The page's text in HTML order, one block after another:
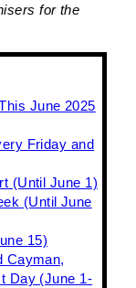
for the
June 2025
Friday and
(Until June 1)
(Until June
15)
Cayman,
Day (June 1-